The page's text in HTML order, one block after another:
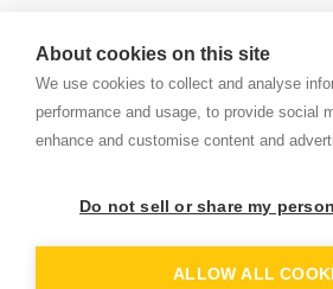
About cookies on this site
We use cookies to collect and analyse
performance and usage, to provide social
enhance and customise content and
Do not sell or share my
ALLOW ALL
Century does not accept or make payments in
We do not conduct business via social media or
through verified channels.
for losses arising from dealings with unauthorised or